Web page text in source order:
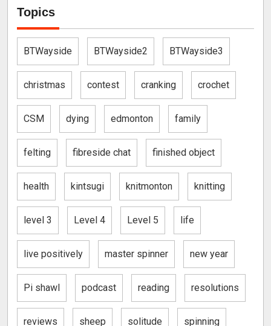
Topics
BTWayside BTWayside2 BTWayside3
christmas contest cranking crochet
CSM dying edmonton family
felting fibreside chat finished object
health kintsugi knitmonton knitting
level 3 Level 4 Level 5 life
live positively master spinner new year
Pi shawl podcast reading resolutions
reviews sheep solitude spinning